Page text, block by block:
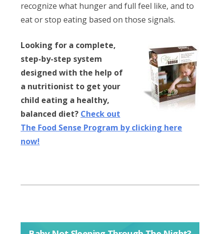
recognize what hunger and full feel like, and to
eat or stop eating based on those signals.
Looking for a complete,
step-by-step system
designed with the help of
a nutritionist to get your
child eating a healthy,
balanced diet? Check out
The Food Sense Program by clicking here
now!